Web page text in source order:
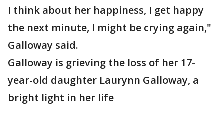
I think about her happiness, I get happy
the next minute, I might be crying again,"
Galloway said.
Galloway is grieving the loss of her 17-
year-old daughter Laurynn Galloway, a
bright light in her life